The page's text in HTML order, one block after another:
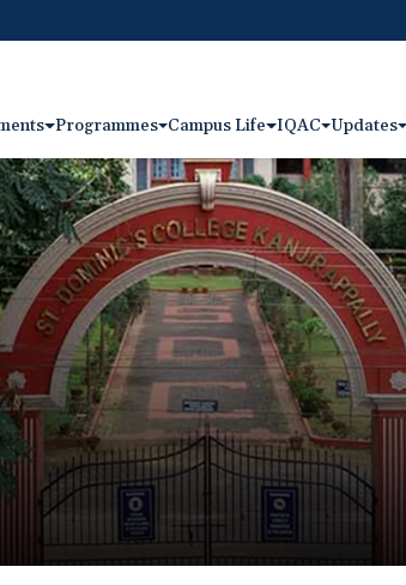
Programmes Campus Life IQAC Updates